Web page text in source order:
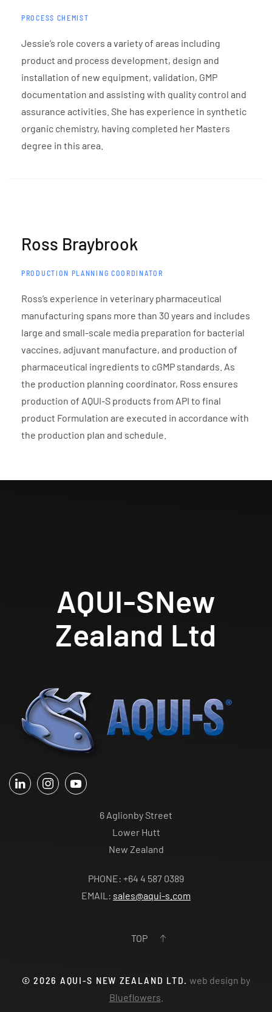
PROCESS CHEMIST
Jessie’s role covers a variety of areas including
product and process development, design and
installation of new equipment, validation, GMP
documentation and assisting with quality control and
assurance activities. She has experience in synthetic
organic chemistry, having completed her Masters
degree in this area.
Ross Braybrook
PRODUCTION PLANNING COORDINATOR
Ross’s experience in veterinary pharmaceutical
manufacturing spans more than 30 years and includes
large and small-scale media preparation for bacterial
vaccines, adjuvant manufacture, and production of
pharmaceutical ingredients to cGMP standards. As
the production planning coordinator, Ross ensures
production of AQUI-S products from API to final
product Formulation are executed in accordance with
the production plan and schedule.
AQUI-SNew
Zealand Ltd
6 Aglionby Street
Lower Hutt
New Zealand
PHONE: +64 4 587 0389
EMAIL: sales@aqui-s.com
TOP
©2026 AQUI-S NEW ZEALAND LTD. web design by
Blueflowers